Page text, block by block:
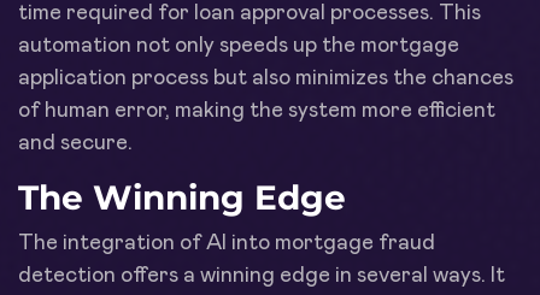
time required for loan approval processes. This
automation not only speeds up the mortgage
application process but also minimizes the chances
of human error, making the system more efficient
and secure.
The Winning Edge
The integration of AI into mortgage fraud
detection offers a winning edge in several ways. It